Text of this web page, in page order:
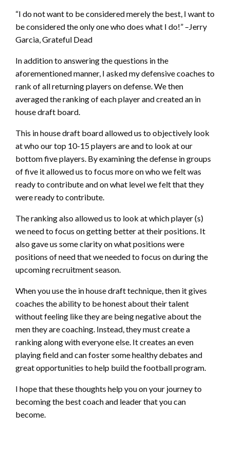
“I do not want to be considered merely the best, I want to
be considered the only one who does what I do!” –Jerry
Garcia, Grateful Dead
In addition to answering the questions in the
aforementioned manner, I asked my defensive coaches to
rank of all returning players on defense. We then
averaged the ranking of each player and created an in
house draft board.
This in house draft board allowed us to objectively look
at who our top 10-15 players are and to look at our
bottom five players. By examining the defense in groups
of five it allowed us to focus more on who we felt was
ready to contribute and on what level we felt that they
were ready to contribute.
The ranking also allowed us to look at which player (s)
we need to focus on getting better at their positions. It
also gave us some clarity on what positions were
positions of need that we needed to focus on during the
upcoming recruitment season.
When you use the in house draft technique, then it gives
coaches the ability to be honest about their talent
without feeling like they are being negative about the
men they are coaching. Instead, they must create a
ranking along with everyone else. It creates an even
playing field and can foster some healthy debates and
great opportunities to help build the football program.
I hope that these thoughts help you on your journey to
becoming the best coach and leader that you can
become.